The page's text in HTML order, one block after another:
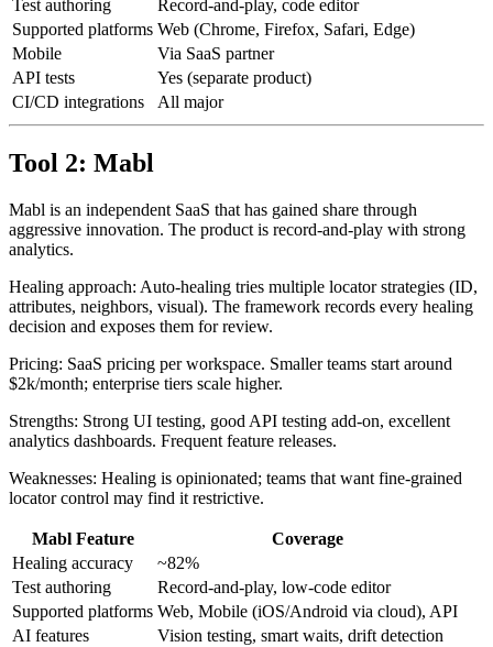
Healing accuracy
~80%
Test authoring
Record-and-play, code editor
Supported platforms
Web (Chrome, Firefox, Safari, Edge)
Mobile
Via SaaS partner
API tests
Yes (separate product)
CI/CD integrations
All major
Mabl is an independent SaaS that has gained share through
aggressive innovation. The product is record-and-play with strong
Healing approach: Auto-healing tries multiple locator strategies (ID,
attributes, neighbors, visual). The framework records every healing
Pricing: SaaS pricing per workspace. Smaller teams start around
Strengths: Strong UI testing, good API testing add-on, excellent
Weaknesses: Healing is opinionated; teams that want fine-grained
Mabl Feature
Healing accuracy
~82%
Test authoring
Record-and-play, low-code editor
Supported platforms
Web, Mobile (iOS/Android via cloud), API